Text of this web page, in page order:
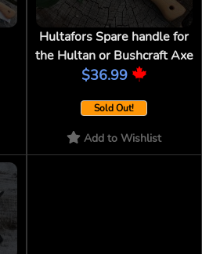
Hultafors Spare handle for
the Hultan or Bushcraft Axe
$36.99
Sold Out!
Add to Wishlist